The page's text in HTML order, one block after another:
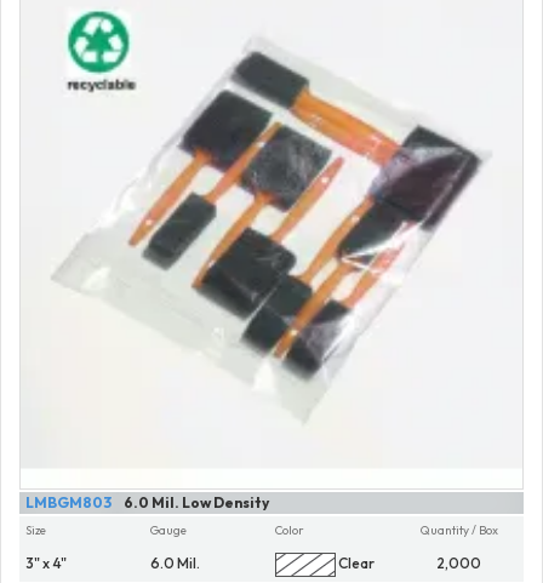
6.0 Mil. Low Density
LMBGM803
Size
3" x 4"
Gauge
6.0 Mil.
Color
Clear
Quantity / Box
2,000